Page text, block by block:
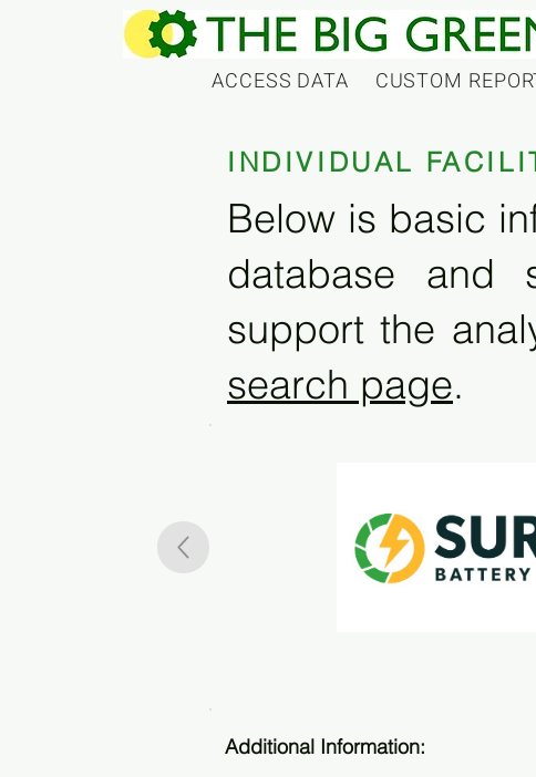
ACCESS DATA CUSTOM
INDIVIDUAL
Below is basic
database and
support the
search page.
Additional Information: